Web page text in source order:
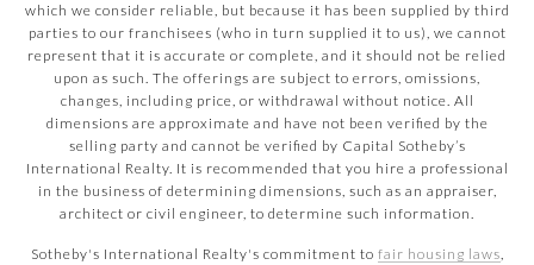
which we consider reliable, but because it has been supplied by third
parties to our franchisees (who in turn supplied it to us), we cannot
represent that it is accurate or complete, and it should not be relied
upon as such. The offerings are subject to errors, omissions,
changes, including price, or withdrawal without notice. All
dimensions are approximate and have not been verified by the
selling party and cannot be verified by Capital Sotheby’s
International Realty. It is recommended that you hire a professional
in the business of determining dimensions, such as an appraiser,
architect or civil engineer, to determine such information.
Sotheby's International Realty's commitment to fair housing laws,